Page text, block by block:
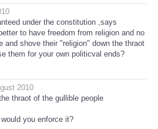
under the constitution ,says
to have freedom from religion and no
and shove their "religion" down the thraot
them for your own politicval ends?
2010
thraot of the gullible people
you enforce it?